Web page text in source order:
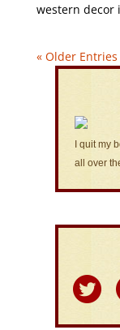
western decor
« Older Entries
I quit my
all over